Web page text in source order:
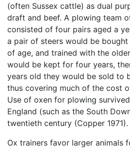
(often Sussex cattle) as dual
draft and beef. A plowing team
consisted of four pairs aged a
a pair of steers would be
of age, and trained with the
would be kept for four years,
years old they would be sold
thus covering much of the cost
Use of oxen for plowing
England (such as the South
twentieth century (Copper 1971).
Ox trainers favor larger animals